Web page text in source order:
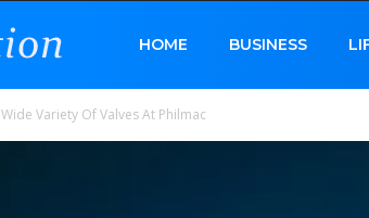
Information
HOME BUSINESS
Wide Variety Of Valves At Philmac